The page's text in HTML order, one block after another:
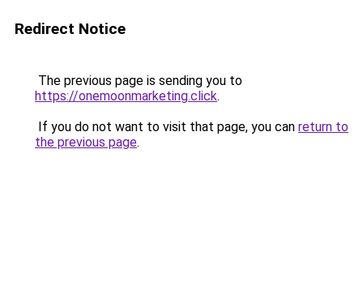
Redirect Notice
The previous page is sending you to
https://onemoonmarketing.click.
If you do not want to visit that page, you can return to
the previous page.